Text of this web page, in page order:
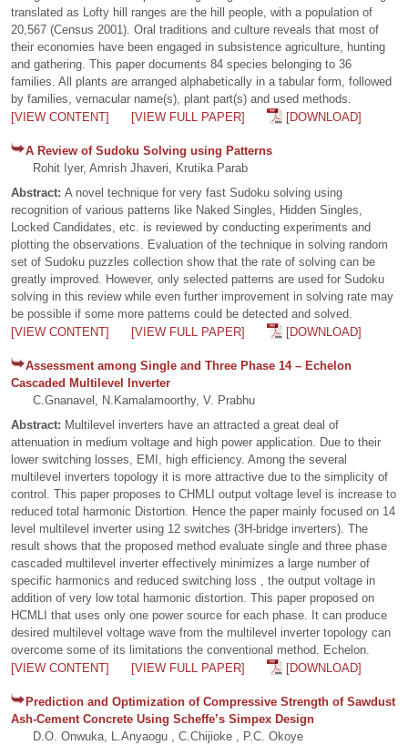
translated as Lofty hill ranges are the hill people, with a population of
20,567 (Census 2001). Oral traditions and culture reveals that most of
their economies have been engaged in subsistence agriculture, hunting
and gathering. This paper documents 84 species belonging to 36
families. All plants are arranged alphabetically in a tabular form, followed
by families, vernacular name(s), plant part(s) and used methods.
[VIEW CONTENT]
[VIEW FULL PAPER] [DOWNLOAD]
A Review of Sudoku Solving using Patterns
Rohit Iyer, Amrish Jhaveri, Krutika Parab
Abstract: A novel technique for very fast Sudoku solving using
recognition of various patterns like Naked Singles, Hidden Singles,
Locked Candidates, etc. is reviewed by conducting experiments and
plotting the observations. Evaluation of the technique in solving random
set of Sudoku puzzles collection show that the rate of solving can be
greatly improved. However, only selected patterns are used for Sudoku
solving in this review while even further improvement in solving rate may
be possible if some more patterns could be detected and solved.
[VIEW CONTENT]
[VIEW FULL PAPER] [DOWNLOAD]
Assessment among Single and Three Phase 14 – Echelon
Cascaded Multilevel Inverter
C.Gnanavel, N.Kamalamoorthy, V. Prabhu
Abstract: Multilevel inverters have an attracted a great deal of
attenuation in medium voltage and high power application. Due to their
lower switching losses, EMI, high efficiency. Among the several
multilevel inverters topology it is more attractive due to the simplicity of
control. This paper proposes to CHMLI output voltage level is increase to
reduced total harmonic Distortion. Hence the paper mainly focused on 14
level multilevel inverter using 12 switches (3H-bridge inverters). The
result shows that the proposed method evaluate single and three phase
cascaded multilevel inverter effectively minimizes a large number of
specific harmonics and reduced switching loss , the output voltage in
addition of very low total harmonic distortion. This paper proposed on
HCMLI that uses only one power source for each phase. It can produce
desired multilevel voltage wave from the multilevel inverter topology can
overcome some of its limitations the conventional method. Echelon.
[VIEW CONTENT]
[VIEW FULL PAPER] [DOWNLOAD]
Prediction and Optimization of Compressive Strength of Sawdust
Ash-Cement Concrete Using Scheffe’s Simpex Design
D.O. Onwuka, L.Anyaogu , C.Chijioke , P.C. Okoye